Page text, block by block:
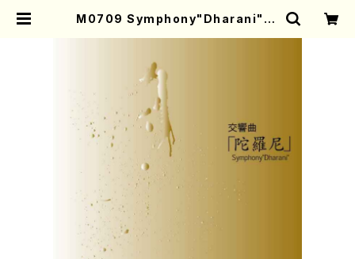
M0709 Symphony"Dharani"(O